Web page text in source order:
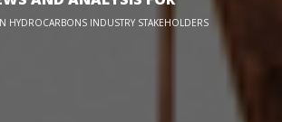
HYDROCARBONS INDUSTRY STAKEHOLDERS